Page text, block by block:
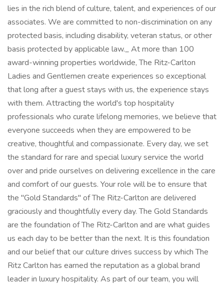
lies in the rich blend of culture, talent, and experiences of our
associates. We are committed to non-discrimination on any
protected basis, including disability, veteran status, or other
basis protected by applicable law._ At more than 100
award-winning properties worldwide, The Ritz-Carlton
Ladies and Gentlemen create experiences so exceptional
that long after a guest stays with us, the experience stays
with them. Attracting the world's top hospitality
professionals who curate lifelong memories, we believe that
everyone succeeds when they are empowered to be
creative, thoughtful and compassionate. Every day, we set
the standard for rare and special luxury service the world
over and pride ourselves on delivering excellence in the care
and comfort of our guests. Your role will be to ensure that
the "Gold Standards" of The Ritz-Carlton are delivered
graciously and thoughtfully every day. The Gold Standards
are the foundation of The Ritz-Carlton and are what guides
us each day to be better than the next. It is this foundation
and our belief that our culture drives success by which The
Ritz Carlton has earned the reputation as a global brand
leader in luxury hospitality. As part of our team, you will